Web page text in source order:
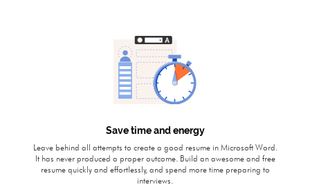
Save time and energy
Leave behind all attempts to create a good resume in Microsoft Word.
It has never produced a proper outcome. Build an awesome and free
resume quickly and effortlessly, and spend more time preparing to
interviews.